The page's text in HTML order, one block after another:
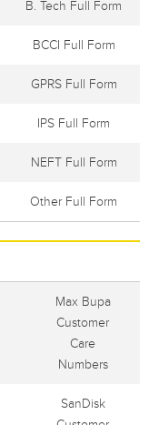
B. Tech Full Form
BCCI Full Form
GPRS Full Form
IPS Full Form
NEFT Full Form
Other Full Form
Max Bupa
Customer
Care
Numbers
SanDisk